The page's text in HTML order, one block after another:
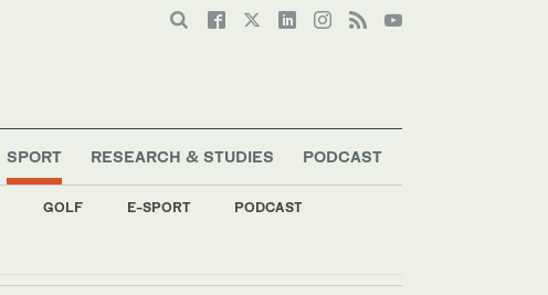
SPORT
GOLF E-SPORT PODCAST
RESEARCH & STUDIES PODCAST